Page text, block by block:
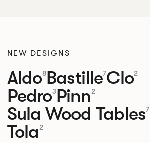
NEW DESIGNS
Aldo8Bastille7Clo2
Pedro3Pinn2
Sula Wood Tables7
Tola 2